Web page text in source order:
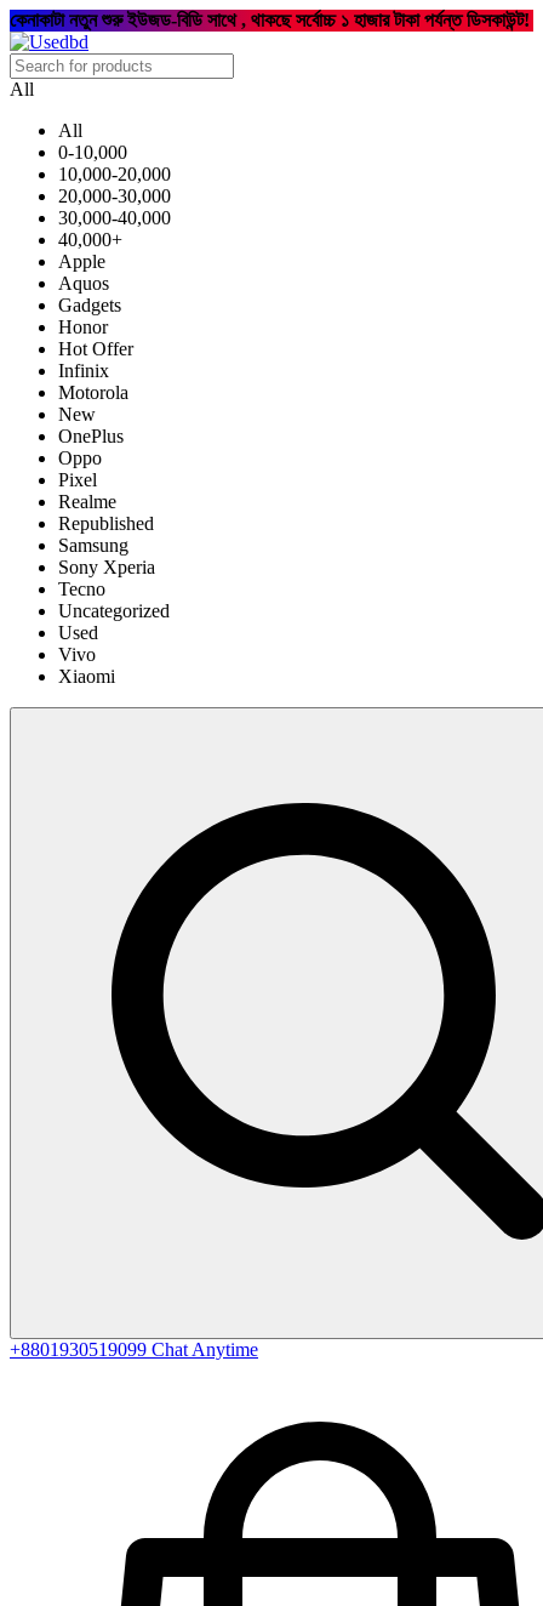
কেনাকাটা নতুন শুরু ইউজড-বিডি সাথে , থাকছে সর্বোচ্চ ১ হাজার টাকা পর্যন্ত ডিসকাউন্ট!
All
All
0-10,000
10,000-20,000
20,000-30,000
30,000-40,000
40,000+
Apple
Aquos
Gadgets
Honor
Hot Offer
Infinix
Motorola
New
OnePlus
Oppo
Pixel
Realme
Republished
Samsung
Sony Xperia
Tecno
Uncategorized
Used
Vivo
Xiaomi
+8801930519099 Chat Anytime